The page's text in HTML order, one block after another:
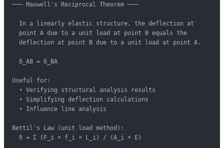
─── Maxwell's Reciprocal Theorem ───
  In a linearly elastic structure, the deflection at
  point A due to a unit load at point B equals the
  deflection at point B due to a unit load at point A.
  δ_AB = δ_BA
Useful for:
  • Verifying structural analysis results
  • Simplifying deflection calculations
  • Influence line analysis
Bettil's Law (unit load method):
  δ = Σ (F_i × f_i × L_i) / (A_i × E)